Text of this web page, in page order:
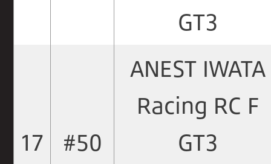
GT3
17 #50
ANEST IWATA
Racing RC F
GT3